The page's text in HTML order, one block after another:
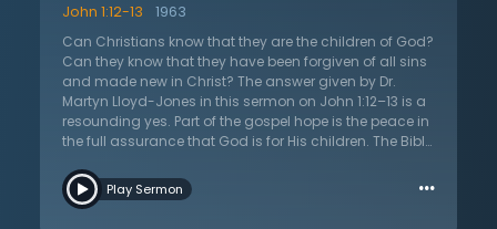
against sin. The Christian does not let it continually
dominate their lives. This sermon calls all to ask the
question, “am I a child of God? Am I trusting in Jesus
Christ for my salvation?” If not, it is a call to believe and
be born of the Spirit as a child of God.
John 1:12-13
1963
Can Christians know that they are the children of God?
Can they know that they have been forgiven of all sins
and made new in Christ? The answer given by Dr.
Martyn Lloyd-Jones in this sermon on John 1:12–13 is a
resounding yes. Part of the gospel hope is the peace in
the full assurance that God is for His children. The Bible
test themselves to see if they are truly in the faith. Dr.
Lloyd-Jones presents these tests to see if Christians
Play Sermon …